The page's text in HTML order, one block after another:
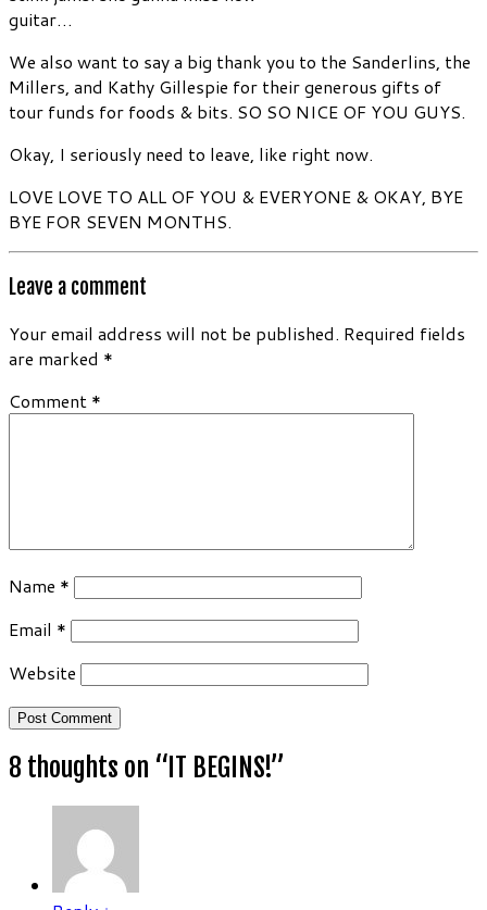
guitar…
We also want to say a big thank you to the Sanderlins, the
Millers, and Kathy Gillespie for their generous gifts of
tour funds for foods & bits. SO SO NICE OF YOU GUYS.
Okay, I seriously need to leave, like right now.
LOVE LOVE TO ALL OF YOU & EVERYONE & OKAY, BYE
BYE FOR SEVEN MONTHS.
Leave a comment
Your email address will not be published. Required fields
are marked *
Comment *
Name *
Email *
Website
8 thoughts on “ IT BEGINS!”